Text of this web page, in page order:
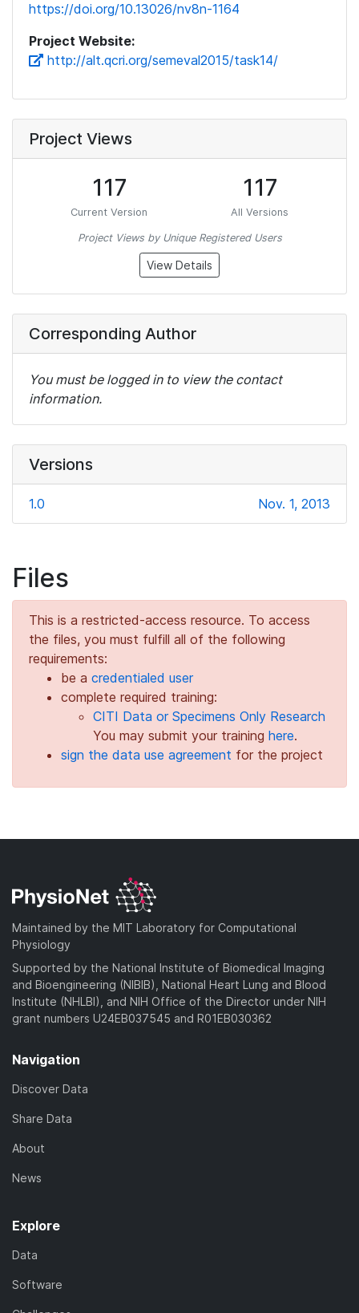
https://doi.org/10.13026/nv8n-1164
Project Website:
http://alt.qcri.org/semeval2015/task14/
Project Views
117
Current Version
117
All Versions
Project Views by Unique Registered Users
View Details
Corresponding Author
You must be logged in to view the contact
information.
Versions
1.0 Nov. 1, 2013
Files
This is a restricted-access resource. To access
the files, you must fulfill all of the following
requirements:
be a credentialed user
complete required training:
CITI Data or Specimens Only Research
You may submit your training here.
sign the data use agreement for the project
Maintained by the MIT Laboratory for Computational
Physiology
Supported by the National Institute of Biomedical Imaging
and Bioengineering (NIBIB), National Heart Lung and Blood
Institute (NHLBI), and NIH Office of the Director under NIH
grant numbers U24EB037545 and R01EB030362
Navigation
Discover Data
Share Data
About
News
Explore
Data
Software